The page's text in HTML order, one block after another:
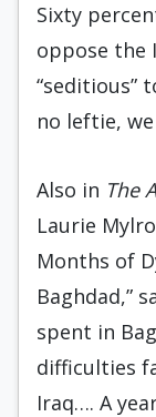
Sixty
oppose the
“seditious”
no leftie,
Also in The
Laurie
Months of
Baghdad,”
spent in
difficulties
Iraq…. A